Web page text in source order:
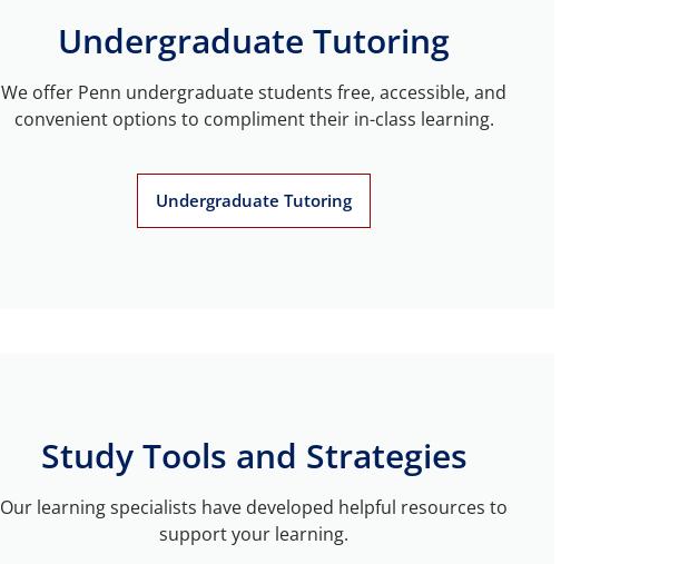
Undergraduate Tutoring
We offer Penn undergraduate students free, accessible, and
convenient options to compliment their in-class learning.
Undergraduate Tutoring
Study Tools and Strategies
Our learning specialists have developed helpful resources to
support your learning.